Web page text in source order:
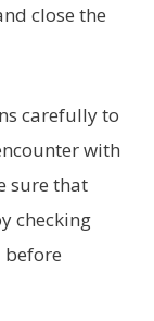
close the
carefully to
with
sure that
checking